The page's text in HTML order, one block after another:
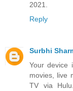
2021.
Reply
Surbhi
Your device
movies, live
TV via